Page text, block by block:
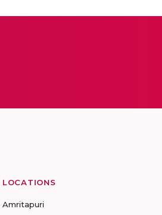
LOCATIONS
Amritapuri